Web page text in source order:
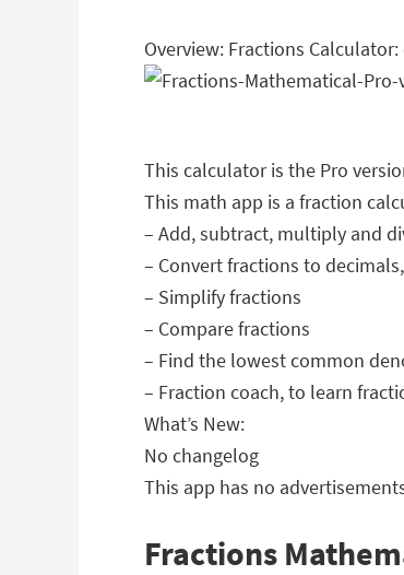
Overview: Fractions
This calculator is the Pro
This math app is a fraction
– Add, subtract, multiply and
– Convert fractions to decimals,
– Simplify fractions
– Compare fractions
– Find the lowest common
– Fraction coach, to learn
What’s New:
No changelog
This app has no
Fractions